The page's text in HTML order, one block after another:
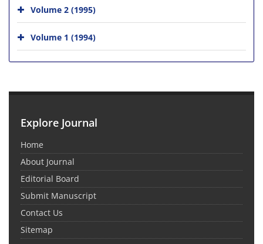
Volume 2 (1995)
Volume 1 (1994)
Explore Journal
Home
About Journal
Editorial Board
Submit Manuscript
Contact Us
Sitemap